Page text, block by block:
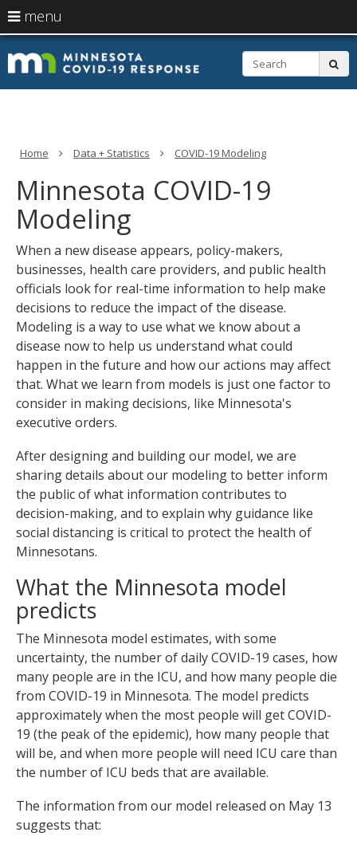
to
content
navigation
menu
arrow
keys
to
navigate
Menu
you
can
navigate
using
your
arrow
keys
tab/shift-
key.
Use
the
spacebar
to
toggle
and
move
sub-
menus.
Home Data + Statistics COVID-19 Modeling
Minnesota COVID-19
Modeling
When a new disease appears, policy-makers,
businesses, health care providers, and public health
officials look for real-time information to help make
decisions to reduce the impact of the disease.
Modeling is a way to use what we know about a
disease now to help us understand what could
happen in the future and how our actions may affect
that. What we learn from models is just one factor to
consider in making decisions, like Minnesota's
executive orders.
After designing and building our model, we are
sharing details about our modeling to better inform
the public of what information contributes to
decision-making, and to explain why guidance like
social distancing is critical to protect the health of
Minnesotans.
What the Minnesota model
predicts
The Minnesota model estimates, with some
uncertainty, the number of daily COVID-19 cases, how
many people are in the ICU, and how many people die
from COVID-19 in Minnesota. The model predicts
approximately when the most people will get COVID-
19 (the peak of the epidemic), how many people that
will be, and when more people will need ICU care than
the number of ICU beds that are available.
The information from our model released on May 13
suggests that: